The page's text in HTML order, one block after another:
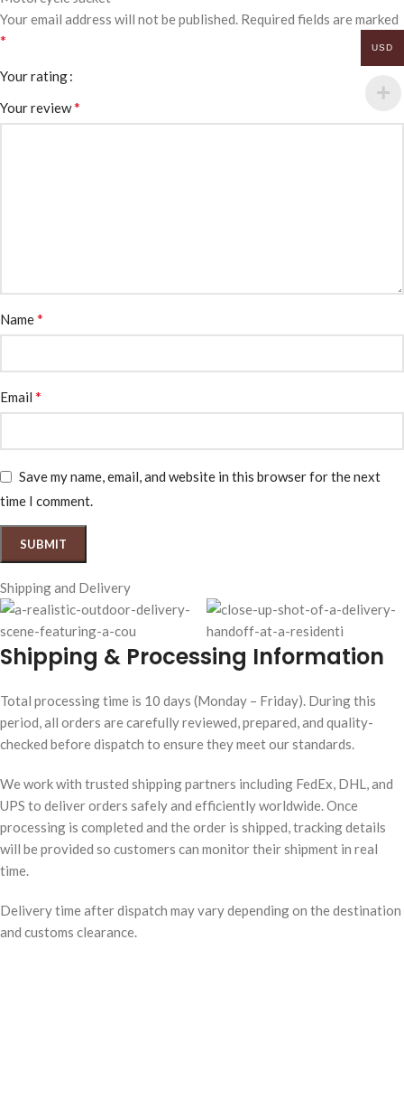
Your email address will not be published. Required fields are marked
*
Your rating
Your review*
Name*
Email *
Save my name, email, and website in this browser for the next
time I comment.
Shipping and Delivery
Shipping & Processing Information
Total processing time is 10 days (Monday – Friday). During this
period, all orders are carefully reviewed, prepared, and quality-
checked before dispatch to ensure they meet our standards.
We work with trusted shipping partners including FedEx, DHL, and
UPS to deliver orders safely and efficiently worldwide. Once
processing is completed and the order is shipped, tracking details
will be provided so customers can monitor their shipment in real
time.
Delivery time after dispatch may vary depending on the destination
and customs clearance.
USD